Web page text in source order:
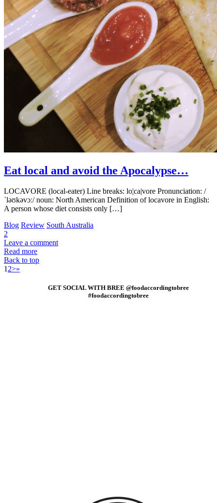
Eat local and avoid the Apocalypse…
LOCAVORE (local-eater) Line breaks: lo¦ca|vore Pronunciation: /
ˈləʊkəvɔː/ noun: North American Definition of locavore in English:
A person whose diet consists only […]
Blog Review South Australia
2
Leave a comment
Read more
Back to top
1 2>»
GET SOCIAL WITH BREE @foodaccordingtobree
#foodaccordingtobree